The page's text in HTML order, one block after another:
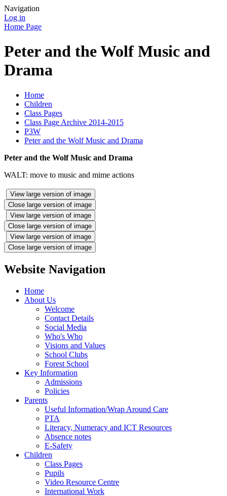
Navigation
Log in
Home Page
Peter and the Wolf Music and
Drama
Home
Children
Class Pages
Class Page Archive 2014-2015
P3W
Peter and the Wolf Music and Drama
Peter and the Wolf Music and Drama
WALT: move to music and mime actions
View large version of image
Close large version of image
View large version of image
Close large version of image
View large version of image
Close large version of image
Website Navigation
Home
About Us
Welcome
Contact Details
Social Media
Who's Who
Visions and Values
School Clubs
Forest School
Key Information
Admissions
Policies
Parents
Useful Information/Wrap Around Care
PTA
Literacy, Numeracy and ICT Resources
Absence notes
E-Safety
Children
Class Pages
Pupils
Video Resource Centre
International Work